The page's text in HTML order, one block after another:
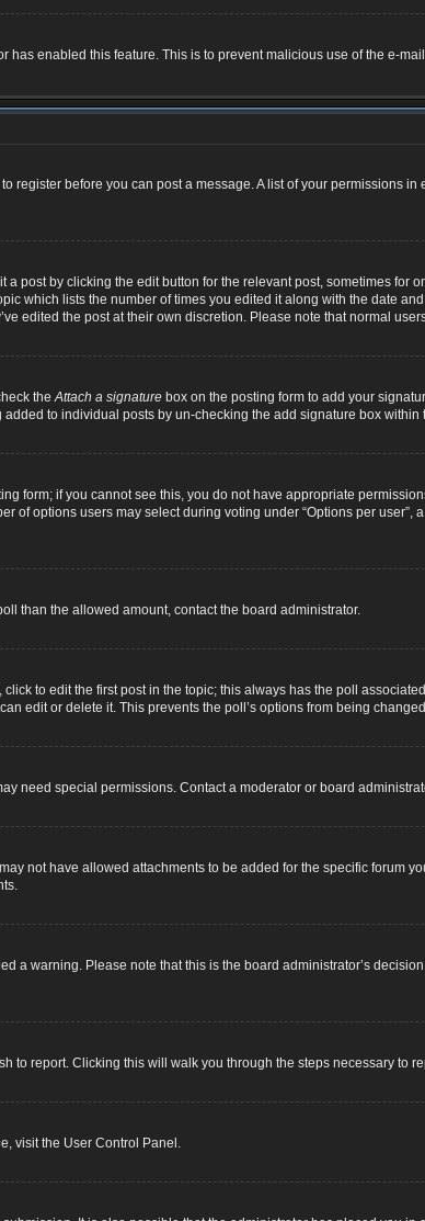
enabled this feature. This is to prevent malicious use of the e-
before you can post a message. A list of your permissions
post by clicking the edit button for the relevant post, sometimes for
which lists the number of times you edited it along with the date
edited the post at their own discretion. Please note that normal
theAttach a signature box on the posting form to add your
to individual posts by un-checking the add signature box within
form; if you cannot see this, you do not have appropriate
options users may select during voting under “Options per user”,
than the allowed amount, contact the board administrator.
to edit the first post in the topic; this always has the poll
edit or delete it. This prevents the poll’s options from being
need special permissions. Contact a moderator or board
not have allowed attachments to be added for the specific forum
a warning. Please note that this is the board administrator’s
to report. Clicking this will walk you through the steps necessary to
visit the User Control Panel.